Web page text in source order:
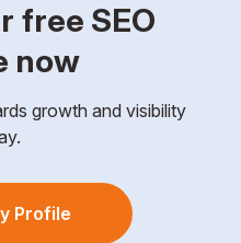
free SEO
now
growth and visibility
Profile